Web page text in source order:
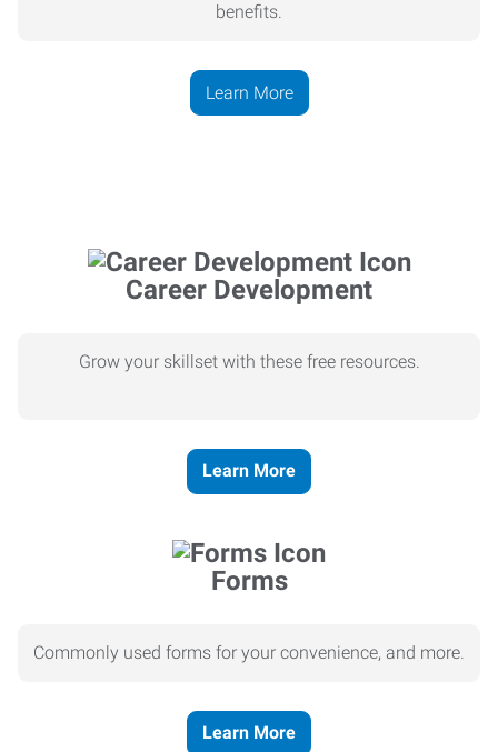
benefits.
Learn More
Career Development
Grow your skillset with these free resources.
Learn More
Forms
Commonly used forms for your convenience, and more.
Learn More